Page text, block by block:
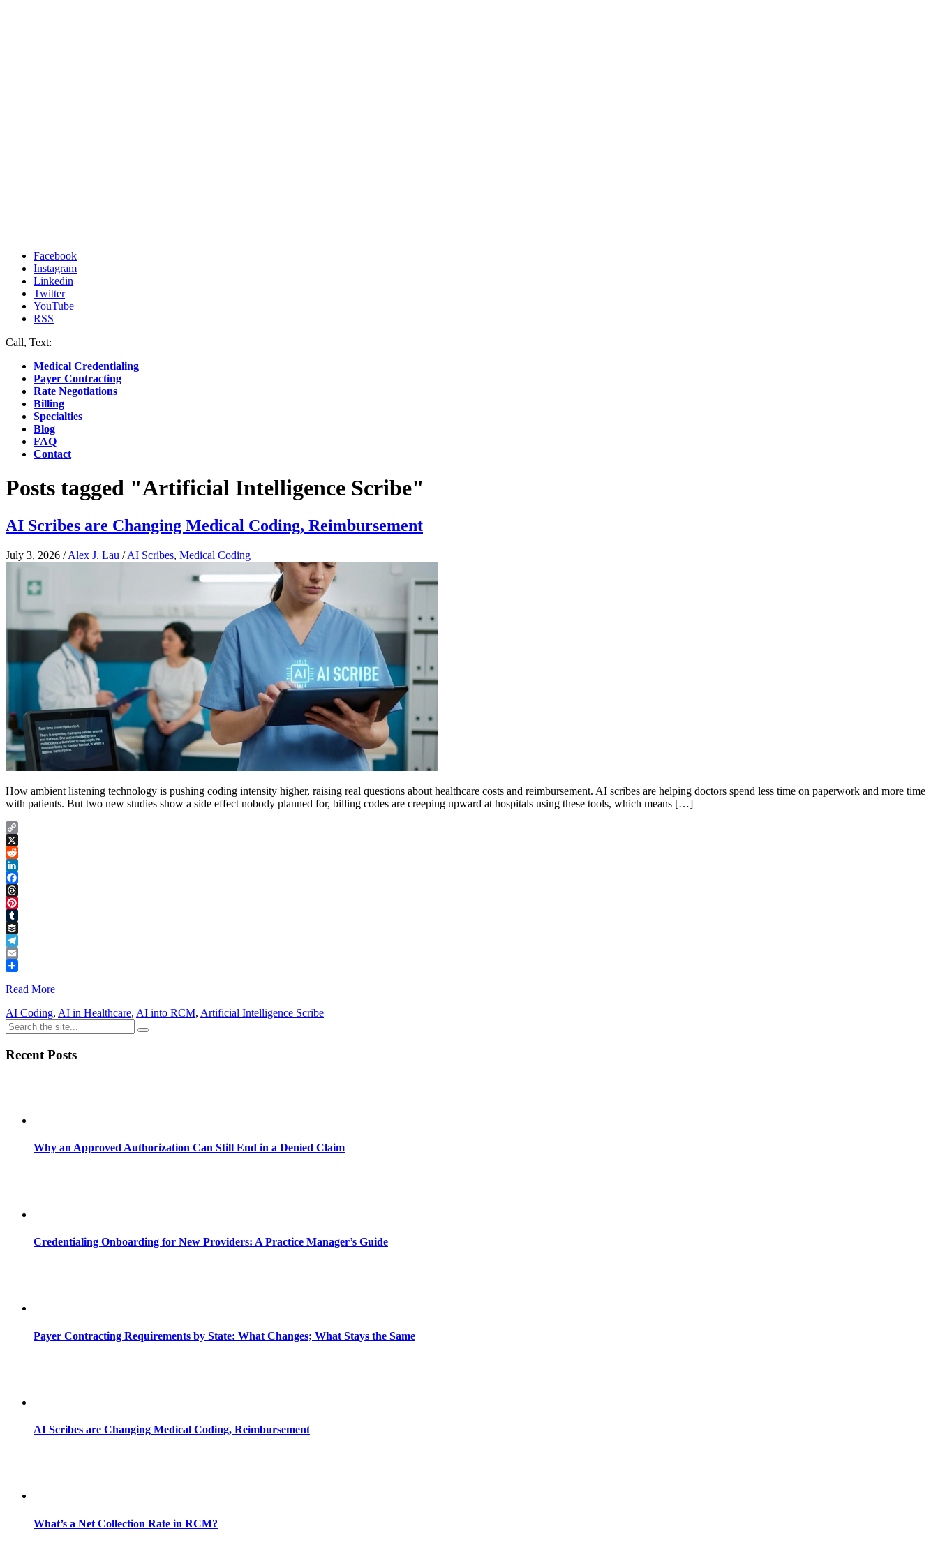
Facebook
Instagram
Linkedin
Twitter
YouTube
RSS
Call, Text:
Medical Credentialing
Payer Contracting
Rate Negotiations
Billing
Specialties
Blog
FAQ
Contact
Posts tagged "Artificial Intelligence Scribe"
AI Scribes are Changing Medical Coding, Reimbursement
July 3, 2026 /Alex J. Lau /AI Scribes, Medical Coding
How ambient listening technology is pushing coding intensity higher, raising real questions about healthcare costs and reimbursement. AI scribes are helping doctors spend less time on paperwork and more time
with patients. But two new studies show a side effect nobody planned for, billing codes are creeping upward at hospitals using these tools, which means […]
Copy
Link
X
Reddit
LinkedIn
Facebook
Threads
Pinterest
Tumblr
Buffer
Telegram
Email
Read More
AI Coding, AI in Healthcare, AI into RCM, Artificial Intelligence Scribe
Recent Posts
Why an Approved Authorization Can Still End in a Denied Claim
Credentialing Onboarding for New Providers: A Practice Manager’s Guide
Payer Contracting Requirements by State: What Changes; What Stays the Same
AI Scribes are Changing Medical Coding, Reimbursement
What’s a Net Collection Rate in RCM?